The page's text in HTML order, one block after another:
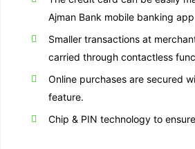
Ajman Bank mobile banking app
Smaller transactions at
carried through contactless
Online purchases are secured
feature.
Chip & PIN technology to